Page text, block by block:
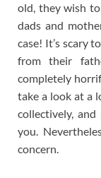
old, they wish
dads and
case! It’s scary
from their
completely
take a look at a
collectively,
you.
concern.